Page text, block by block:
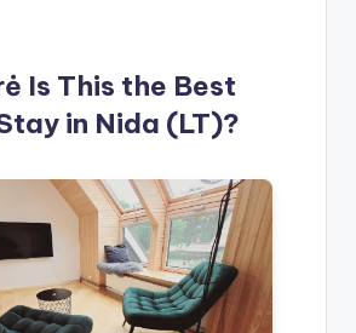
Is This the Best
in Nida (LT)?